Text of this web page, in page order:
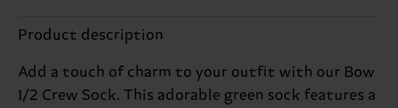
Product description
Add a touch of charm to your outfit with our Bow
1/2 Crew Sock. This adorable green sock features a